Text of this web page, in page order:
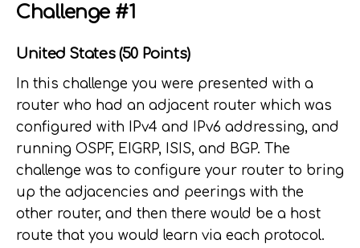
Challenge #1
United States (50 Points)
In this challenge you were presented with a
router who had an adjacent router which was
configured with IPv4 and IPv6 addressing, and
running OSPF, EIGRP, ISIS, and BGP. The
challenge was to configure your router to bring
up the adjacencies and peerings with the
other router, and then there would be a host
route that you would learn via each protocol.